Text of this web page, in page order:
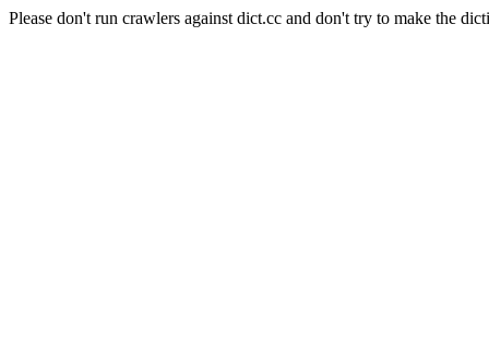
Please don't run crawlers against dict.cc and don't try to make the